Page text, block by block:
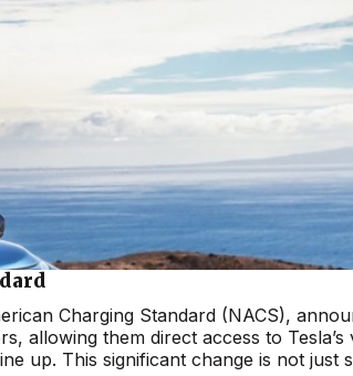
Charging Standard (NACS),
allowing them direct access to
up. This significant change is not just